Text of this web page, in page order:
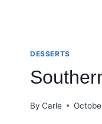
DESSERTS
By Carle